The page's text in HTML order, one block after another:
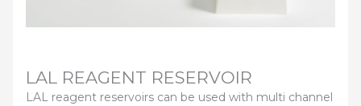
LAL REAGENT RESERVOIR
LAL reagent reservoirs can be used with multi channel